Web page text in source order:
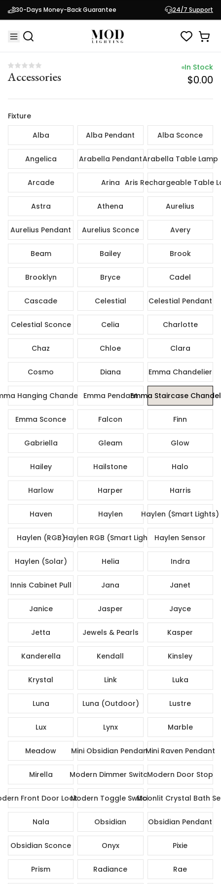
30-Days Money-Back Guarantee 24/7 Support
Accessories
In
Accessories
In Stock
$0.00
Fixture
Alba
Alba Pendant Alba Sconce
Angelica Arabella PendantArabella Table Lamp
Arcade Arina Aris Rechargeable Table
Astra Athena Aurelius
Aurelius Pendant Aurelius Sconce Avery
Beam Bailey Brook
Brooklyn Bryce Cadel
Cascade Celestial Celestial Pendant
Celestial Sconce Celia Charlotte
Chaz Chloe Clara
Cosmo Diana Emma Chandelier
Hanging ChandelierEmma PendantEmma Staircase
Emma Sconce Falcon Finn
Gabriella Gleam Glow
Hailey Hailstone Halo
Harlow Harper Harris
Haven Haylen Haylen (Smart Lights)
Haylen (RGB)Haylen RGB (Smart Lights)Haylen Sensor
Haylen (Solar) Helia Indra
Innis Cabinet Pull Jana Janet
Janice Jasper Jayce
Jetta Jewels & Pearls Kasper
Kanderella Kendall Kinsley
Krystal Link Luka
Luna Luna (Outdoor) Lustre
Lux Lynx Marble
Meadow Mini Obsidian PendantMini Raven Pendant
Mirella Modern Dimmer SwitchModern Door Stop
Front Door Lock SetModern Toggle SwitchMoonlit Crystal Bath
Nala Obsidian Obsidian Pendant
Obsidian Sconce Onyx Pixie
Prism Radiance Rae